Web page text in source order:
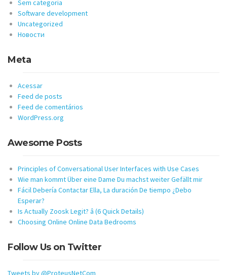
Sem categoria
Software development
Uncategorized
Новости
Meta
Acessar
Feed de posts
Feed de comentários
WordPress.org
Awesome Posts
Principles of Conversational User Interfaces with Use Cases
Wie man kommt Über eine Dame Du machst weiter Gefällt mir
Fácil Debería Contactar Ella, La duración De tiempo ¿Debo
Esperar?
Is Actually Zoosk Legit? â (6 Quick Details)
Choosing Online Online Data Bedrooms
Follow Us on Twitter
Tweets by @ProteusNetCom